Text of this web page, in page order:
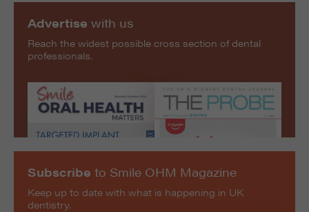
Subscribe to Smile OHM Magazine
Keep up to date with what is happening in UK
dentistry.
Advertise with us
Reach the widest possible cross section of dental
professionals.